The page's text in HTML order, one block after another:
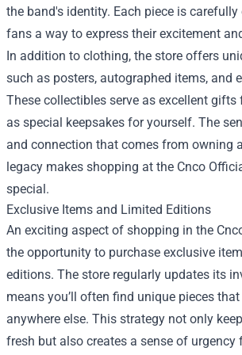
the band's identity. Each piece is
fans a way to express their excitement
In addition to clothing, the store offers
such as posters, autographed items, and
These collectibles serve as excellent
as special keepsakes for yourself. The
and connection that comes from owning a
legacy makes shopping at the Cnco
special.
Exclusive Items and Limited Editions
An exciting aspect of shopping in the
the opportunity to purchase exclusive
editions. The store regularly updates its
means you’ll often find unique pieces that
anywhere else. This strategy not only
fresh but also creates a sense of